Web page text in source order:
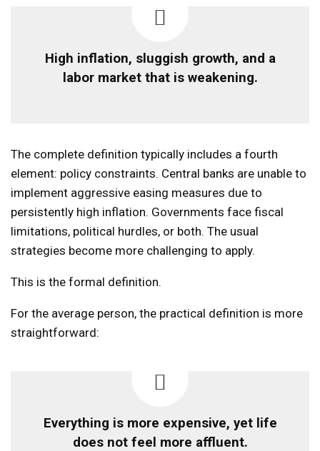
High inflation, sluggish growth, and a
labor market that is weakening.
The complete definition typically includes a fourth
element: policy constraints. Central banks are unable to
implement aggressive easing measures due to
persistently high inflation. Governments face fiscal
limitations, political hurdles, or both. The usual
strategies become more challenging to apply.
This is the formal definition.
For the average person, the practical definition is more
straightforward:
Everything is more expensive, yet life
does not feel more affluent.